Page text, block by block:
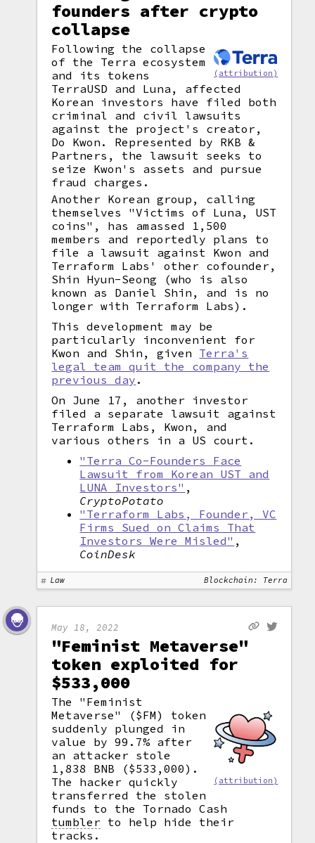
founders after crypto
collapse
(attribution)
Following the collapse
of the Terra ecosystem
and its tokens
TerraUSD and Luna, affected
Korean investors have filed both
criminal and civil lawsuits
against the project's creator,
Do Kwon. Represented by RKB &
Partners, the lawsuit seeks to
seize Kwon's assets and pursue
fraud charges.
Another Korean group, calling
themselves "Victims of Luna, UST
coins", has amassed 1,500
members and reportedly plans to
file a lawsuit against Kwon and
Terraform Labs' other cofounder,
Shin Hyun-Seong (who is also
known as Daniel Shin, and is no
longer with Terraform Labs).
This development may be
particularly inconvenient for
Kwon and Shin, given Terra's
legal team quit the company the
previous day .
On June 17, another investor
filed a separate lawsuit against
Terraform Labs, Kwon, and
various others in a US court.
"Terra Co-Founders Face
Lawsuit from Korean UST and
LUNA Investors" ,
CryptoPotato
"Terraform Labs, Founder, VC
Firms Sued on Claims That
Investors Were Misled" ,
CoinDesk
Law Blockchain: Terra
May 18, 2022
"Feminist Metaverse"
token exploited for
$533,000
(attribution)
The "Feminist
Metaverse" ($FM) token
suddenly plunged in
value by 99.7% after
an attacker stole
1,838 BNB ($533,000).
The hacker quickly
transferred the stolen
funds to the Tornado Cash
tumbler to help hide their
tracks.